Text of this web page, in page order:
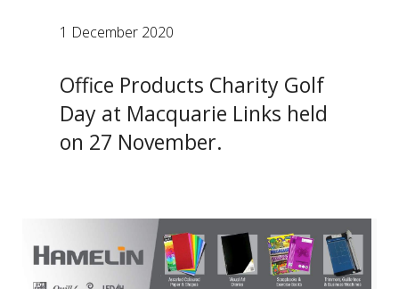
1 December 2020
Office Products Charity Golf
Day at Macquarie Links held
on 27 November.